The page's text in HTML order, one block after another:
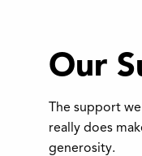
Our
The support
really does
generosity.